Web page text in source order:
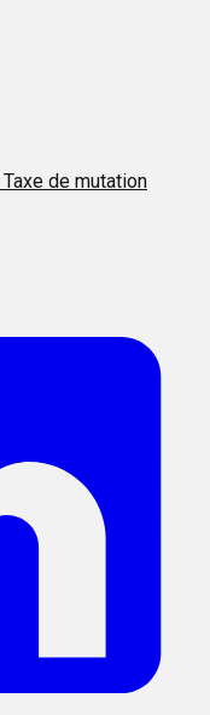
Taxe de mutation